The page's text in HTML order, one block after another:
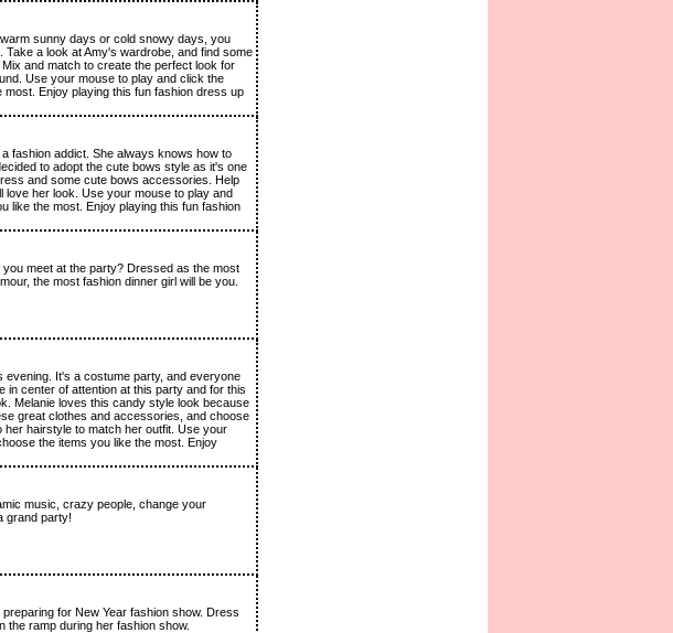
sunny days or cold snowy days, you
a look at Amy's wardrobe, and find some
and match to create the perfect look for
Use your mouse to play and click the
Enjoy playing this fun fashion dress up
fashion addict. She always knows how to
to adopt the cute bows style as it's one
and some cute bows accessories. Help
love her look. Use your mouse to play and
like the most. Enjoy playing this fun fashion
you meet at the party? Dressed as the most
the most fashion dinner girl will be you.
evening. It's a costume party, and everyone
center of attention at this party and for this
Melanie loves this candy style look because
great clothes and accessories, and choose
hairstyle to match her outfit. Use your
the items you like the most. Enjoy
music, crazy people, change your
grand party!
for New Year fashion show. Dress
the ramp during her fashion show.